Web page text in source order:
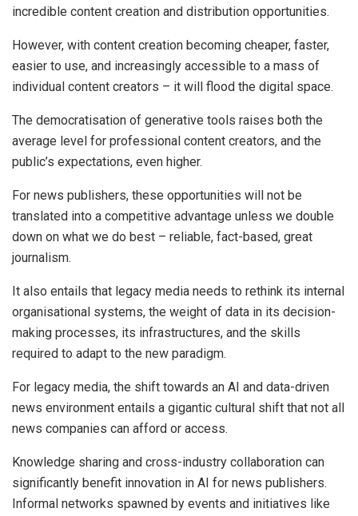
incredible content creation and distribution opportunities.
However, with content creation becoming cheaper, faster,
easier to use, and increasingly accessible to a mass of
individual content creators – it will flood the digital space.
The democratisation of generative tools raises both the
average level for professional content creators, and the
public’s expectations, even higher.
For news publishers, these opportunities will not be
translated into a competitive advantage unless we double
down on what we do best – reliable, fact-based, great
journalism.
It also entails that legacy media needs to rethink its internal
organisational systems, the weight of data in its decision-
making processes, its infrastructures, and the skills
required to adapt to the new paradigm.
For legacy media, the shift towards an AI and data-driven
news environment entails a gigantic cultural shift that not all
news companies can afford or access.
Knowledge sharing and cross-industry collaboration can
significantly benefit innovation in AI for news publishers.
Informal networks spawned by events and initiatives like